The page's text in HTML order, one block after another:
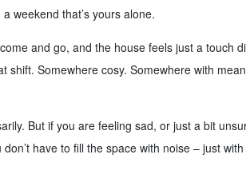
weekend that’s yours alone.
and go, and the house feels just a touch
shift. Somewhere cosy. Somewhere with
But if you are feeling sad, or just a bit
have to fill the space with noise – just